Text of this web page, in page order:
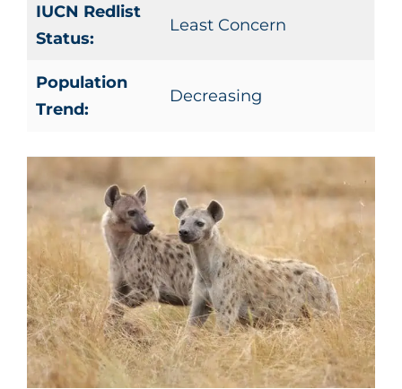
IUCN Redlist
Status:
Least Concern
Population
Trend:
Decreasing